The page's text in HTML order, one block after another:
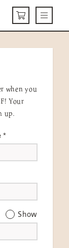
CARTMenu
when you
Your
up.
*
Show